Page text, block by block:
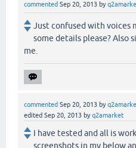
commented Sep 20, 2013 by
Just confused with voices
some details please? Also
me.
commented Sep 20, 2013 by
edited Sep 20, 2013 byq2amarket
I have tested and all is
screenshots in my below